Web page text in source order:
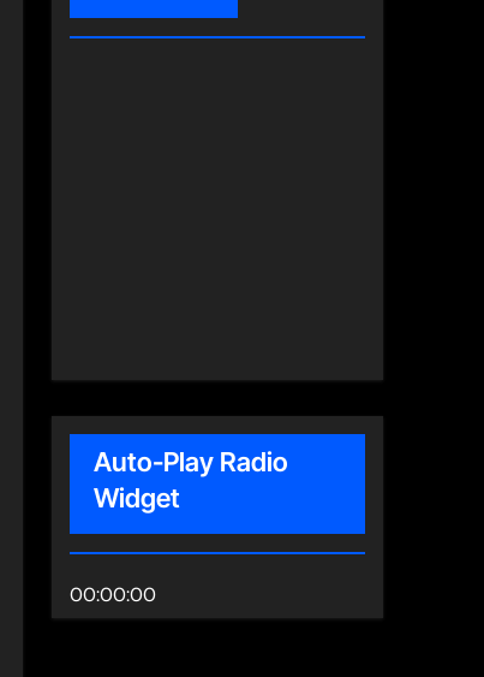
Auto-Play Radio
Widget
00:00:00